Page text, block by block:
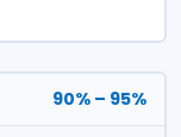
90% – 95%